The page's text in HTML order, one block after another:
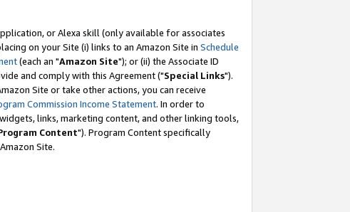
or Alexa skill (only available for associates
on your Site (i) links to an Amazon Site in Schedule
(each an "Amazon Site"); or (ii) the Associate ID
and comply with this Agreement ("Special Links").
Site or take other actions, you can receive
Commission Income Statement. In order to
links, marketing content, and other linking tools,
Content"). Program Content specifically
Site.